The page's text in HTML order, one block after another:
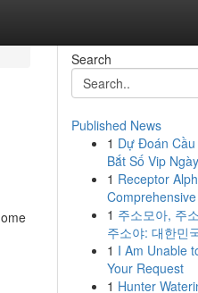
Search
Published News
1 Dự Đoán
Bắt Số Vip
1 Receptor
1 주소모아, 주
주소야: 대한민
1 I Am Unable
Your Request
1 Hunter